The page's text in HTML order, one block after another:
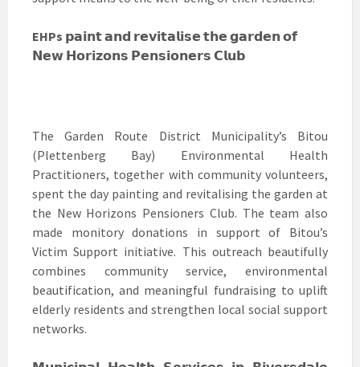
EHPs 𝗽𝗮𝗶𝗻𝘁 𝗮𝗻𝗱 𝗿𝗲𝘃𝗶𝘁𝗮𝗹𝗶𝘀𝗲 𝘁𝗵𝗲 𝗴𝗮𝗿𝗱𝗲𝗻 𝗼𝗳
𝗡𝗲𝘄 𝗛𝗼𝗿𝗶𝘇𝗼𝗻𝘀 𝗣𝗲𝗻𝘀𝗶𝗼𝗻𝗲𝗿𝘀 𝗖𝗹𝘂𝗯
The Garden Route District Municipality’s Bitou
(Plettenberg Bay) Environmental Health
Practitioners, together with community volunteers,
spent the day painting and revitalising the garden at
the New Horizons Pensioners Club. The team also
made monitory donations in support of Bitou’s
Victim Support initiative. This outreach beautifully
combines community service, environmental
beautification, and meaningful fundraising to uplift
elderly residents and strengthen local social support
networks.